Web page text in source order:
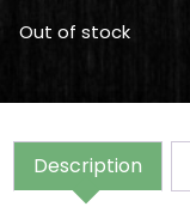
Out of stock
Description